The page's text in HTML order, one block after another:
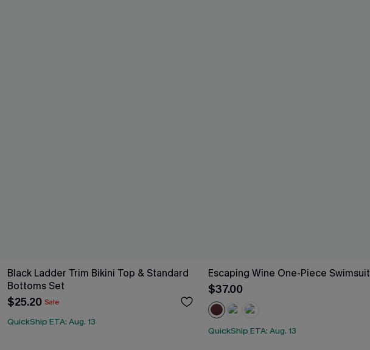
Black Ladder Trim Bikini Top & Standard
Bottoms Set
$25.20 Sale
QuickShip ETA: Aug. 13
Escaping Wine One-Piece Swimsuit
$37.00
QuickShip ETA: Aug. 13